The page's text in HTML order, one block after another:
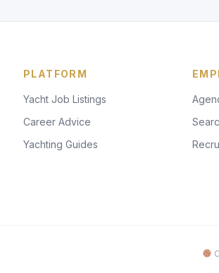
PLATFORM
Yacht Job Listings
Career Advice
Yachting Guides